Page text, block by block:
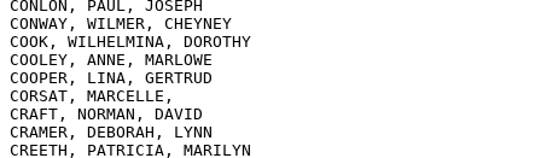
CONLON, PAUL, JOSEPH
CONWAY, WILMER, CHEYNEY
COOK, WILHELMINA, DOROTHY
COOLEY, ANNE, MARLOWE
COOPER, LINA, GERTRUD
CORSAT, MARCELLE,
CRAFT, NORMAN, DAVID
CRAMER, DEBORAH, LYNN
CREETH, PATRICIA, MARILYN